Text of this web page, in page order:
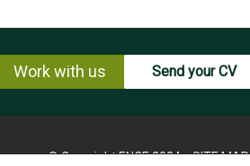
Work with us Send your CV
© Copyright ENCE 2024 SITE MAP